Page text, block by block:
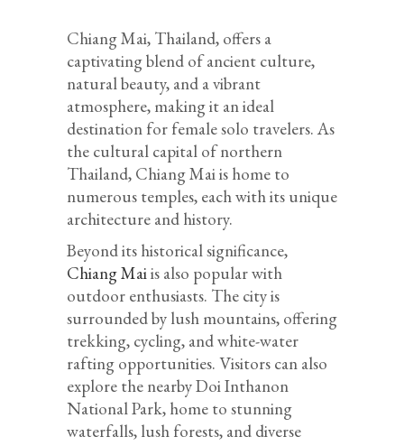
Chiang Mai, Thailand, offers a
captivating blend of ancient culture,
natural beauty, and a vibrant
atmosphere, making it an ideal
destination for female solo travelers. As
the cultural capital of northern
Thailand, Chiang Mai is home to
numerous temples, each with its unique
architecture and history.
Beyond its historical significance,
Chiang Maiis also popular with
outdoor enthusiasts. The city is
surrounded by lush mountains, offering
trekking, cycling, and white-water
rafting opportunities. Visitors can also
explore the nearby Doi Inthanon
National Park, home to stunning
waterfalls, lush forests, and diverse